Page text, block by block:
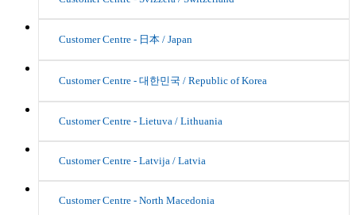
Customer Centre - 日本 / Japan
Customer Centre - 대한민국 / Republic of Korea
Customer Centre - Lietuva / Lithuania
Customer Centre - Latvija / Latvia
Customer Centre - North Macedonia